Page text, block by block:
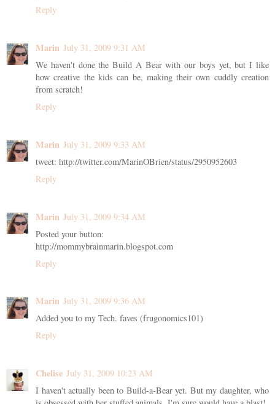
Reply
Marin July 31, 2009 9:31 AM
We haven't done the Build A Bear with our boys yet, but I like
how creative the kids can be, making their own cuddly creation
from scratch!
Reply
Marin July 31, 2009 9:33 AM
tweet: http://twitter.com/MarinOBrien/status/2950952603
Reply
Marin July 31, 2009 9:34 AM
Posted your button:
http://mommybrainmarin.blogspot.com
Reply
Marin July 31, 2009 9:36 AM
Added you to my Tech. faves (frugonomics101)
Reply
Chelise July 31, 2009 10:23 AM
I haven't actually been to Build-a-Bear yet. But my daughter, who